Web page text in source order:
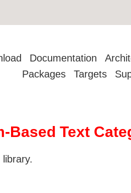
Documentation
Packages
Targets
Based Text